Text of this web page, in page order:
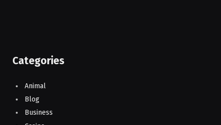
Categories
Animal
Blog
Business